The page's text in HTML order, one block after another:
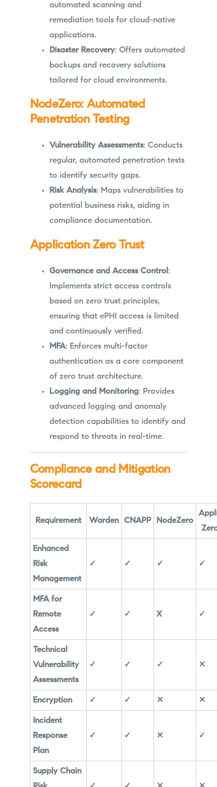
automated scanning and
remediation tools for cloud-native
applications.
Disaster Recovery: Offers automated
backups and recovery solutions
tailored for cloud environments.
NodeZero: Automated
Penetration Testing
Vulnerability Assessments: Conducts
regular, automated penetration tests
to identify security gaps.
Risk Analysis: Maps vulnerabilities to
potential business risks, aiding in
compliance documentation.
Application Zero Trust
Governance and Access Control :
Implements strict access controls
based on zero trust principles,
ensuring that ePHI access is limited
and continuously verified.
MFA: Enforces multi-factor
authentication as a core component
of zero trust architecture.
Logging and Monitoring: Provides
advanced logging and anomaly
detection capabilities to identify and
respond to threats in real-time.
Compliance and Mitigation
Scorecard
Requirement Warden CNAPP NodeZero
Enhanced
Risk
Management
✓ ✓ ✓ ✓
MFA for
Remote
Access
✓ ✓ X ✓
Technical
Vulnerability
Assessments
✓ ✓ ✓ ✕
Encryption ✓ ✓ ✕ ✕
Incident
Response
Plan
✓ ✓ ✕ ✓
Supply Chain